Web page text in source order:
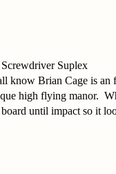
Suplex
know Brian Cage is
high flying manor.
until impact so it